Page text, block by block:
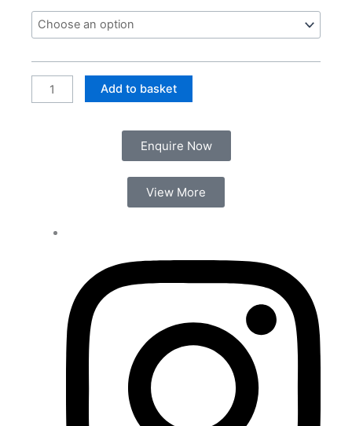
Triple
Control
Shower
Valve
(2
Add to basket
Enquire Now
View More